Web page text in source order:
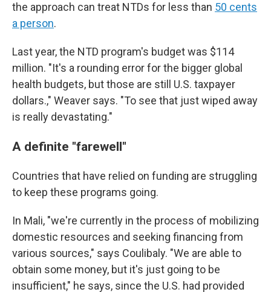
the approach can treat NTDs for less than 50 cents
a person.
Last year, the NTD program's budget was $114
million. "It's a rounding error for the bigger global
health budgets, but those are still U.S. taxpayer
dollars.," Weaver says. "To see that just wiped away
is really devastating."
A definite "farewell"
Countries that have relied on funding are struggling
to keep these programs going.
In Mali, "we're currently in the process of mobilizing
domestic resources and seeking financing from
various sources," says Coulibaly. "We are able to
obtain some money, but it's just going to be
insufficient," he says, since the U.S. had provided